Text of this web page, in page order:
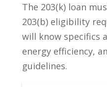
The 203(k) loan
203(b) eligibility
will know specifics
energy efficiency,
guidelines.